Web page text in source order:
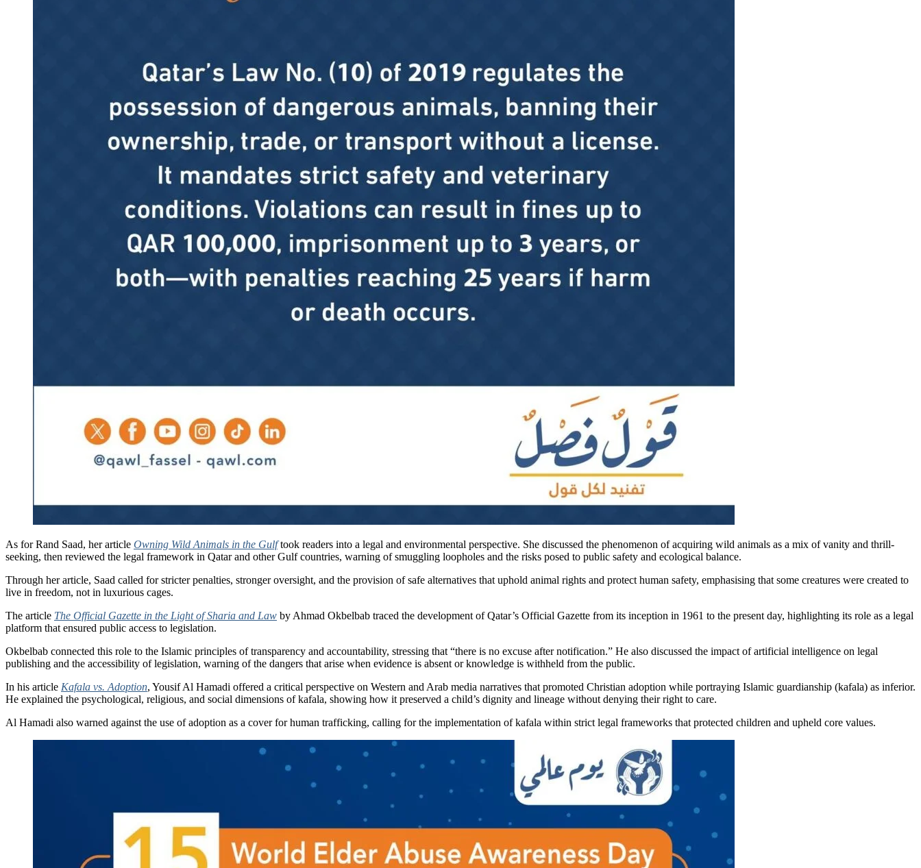
As for Rand Saad, her article Owning Wild Animals in the Gulftook readers into a legal and environmental perspective. She discussed the phenomenon of acquiring wild animals as a mix of vanity and thrill-
seeking, then reviewed the legal framework in Qatar and other Gulf countries, warning of smuggling loopholes and the risks posed to public safety and ecological balance.
Through her article, Saad called for stricter penalties, stronger oversight, and the provision of safe alternatives that uphold animal rights and protect human safety, emphasising that some creatures were created to
live in freedom, not in luxurious cages.
The article The Official Gazette in the Light of Sharia and Law by Ahmad Okbelbab traced the development of Qatar’s Official Gazette from its inception in 1961 to the present day, highlighting its role as a legal
platform that ensured public access to legislation.
Okbelbab connected this role to the Islamic principles of transparency and accountability, stressing that “there is no excuse after notification.” He also discussed the impact of artificial intelligence on legal
publishing and the accessibility of legislation, warning of the dangers that arise when evidence is absent or knowledge is withheld from the public.
In his article Kafala vs. Adoption, Yousif Al Hamadi offered a critical perspective on Western and Arab media narratives that promoted Christian adoption while portraying Islamic guardianship (kafala) as inferior.
He explained the psychological, religious, and social dimensions of kafala, showing how it preserved a child’s dignity and lineage without denying their right to care.
Al Hamadi also warned against the use of adoption as a cover for human trafficking, calling for the implementation of kafala within strict legal frameworks that protected children and upheld core values.